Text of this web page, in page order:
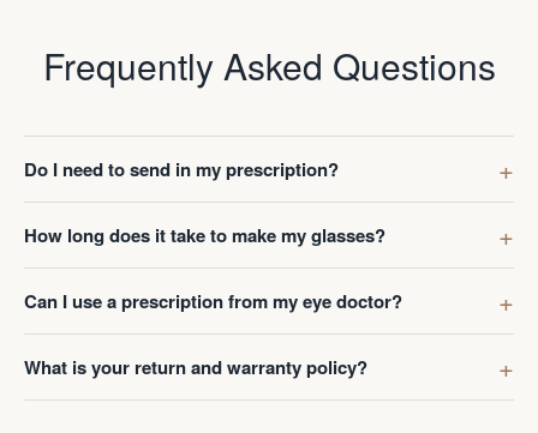
Frequently Asked Questions
Do I need to send in my prescription?
How long does it take to make my glasses?
Can I use a prescription from my eye doctor?
What is your return and warranty policy?